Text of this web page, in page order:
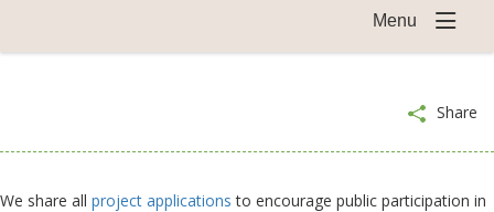
Menu
Share
We share all project applications to encourage public participation in